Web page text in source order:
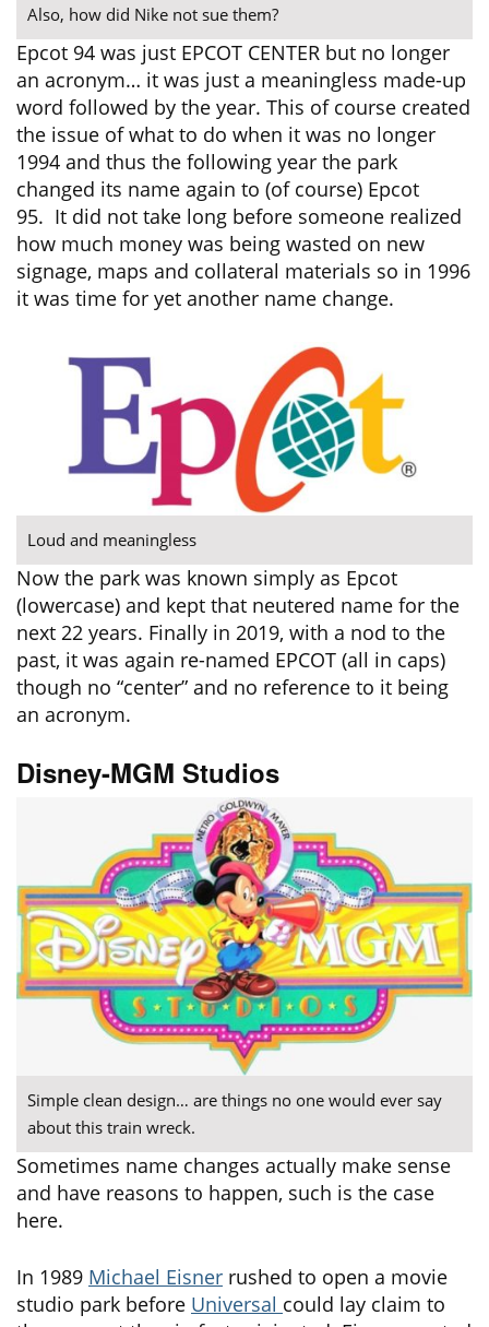
Also, how did Nike not sue them?
Epcot 94 was just EPCOT CENTER but no longer
an acronym… it was just a meaningless made-up
word followed by the year. This of course created
the issue of what to do when it was no longer
1994 and thus the following year the park
changed its name again to (of course) Epcot
95. It did not take long before someone realized
how much money was being wasted on new
signage, maps and collateral materials so in 1996
it was time for yet another name change.
Loud and meaningless
Now the park was known simply as Epcot
(lowercase) and kept that neutered name for the
next 22 years. Finally in 2019, with a nod to the
past, it was again re-named EPCOT (all in caps)
though no “center” and no reference to it being
an acronym.
Disney-MGM Studios
Simple clean design… are things no one would ever say
about this train wreck.
Sometimes name changes actually make sense
and have reasons to happen, such is the case
here.
In 1989 Michael Eisner rushed to open a movie
studio park before Universal could lay claim to